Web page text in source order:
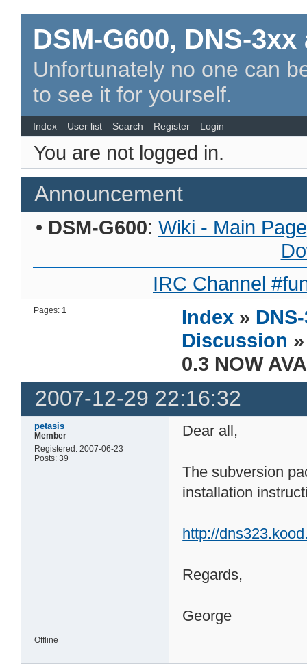
DSM-G600, DNS-
Unfortunately no one can
to see it for yourself.
Index User list Search Register Login
You are not logged in.
Announcement
• DSM-G600: Wiki - Main Page
IRC Channel
Pages:1 Index »
Discussion
0.3 NOW
2007-12-29 22:16:32
petasis
Member
Registered: 2007-06-23
Posts: 39
Dear all,
The subversion
installation
http://
Regards,
George
Offline